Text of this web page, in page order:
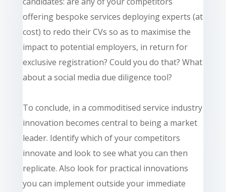
offering bespoke services deploying experts (at
cost) to redo their CVs so as to maximise the
impact to potential employers, in return for
exclusive registration? Could you do that? What
about a social media due diligence tool?
To conclude, in a commoditised service industry
innovation becomes central to being a market
leader. Identify which of your competitors
innovate and look to see what you can then
replicate. Also look for practical innovations
you can implement outside your immediate